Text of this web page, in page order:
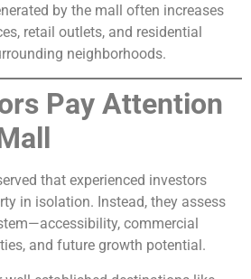
by the mall often increases
retail outlets, and residential
neighborhoods.
Pay Attention
that experienced investors
in isolation. Instead, they assess
commercial
and future growth potential.